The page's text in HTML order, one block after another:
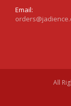
Email:
All